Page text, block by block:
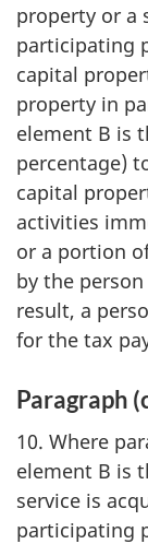
property or a
participating
capital
property in
element B is
percentage)
capital
activities
or a portion
by the
result, a
for the tax
Paragraph
10. Where
element B is
service is
participating